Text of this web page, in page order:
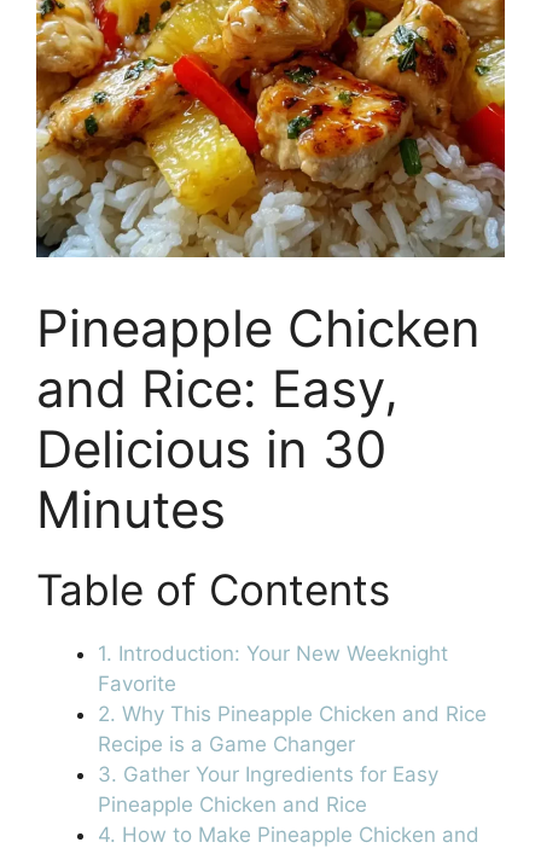
Pineapple Chicken
and Rice: Easy,
Delicious in 30
Minutes
Table of Contents
1. Introduction: Your New Weeknight
Favorite
2. Why This Pineapple Chicken and Rice
Recipe is a Game Changer
3. Gather Your Ingredients for Easy
Pineapple Chicken and Rice
4. How to Make Pineapple Chicken and